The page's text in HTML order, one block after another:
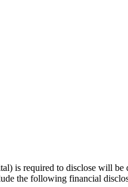
is required to disclose will
the following financial